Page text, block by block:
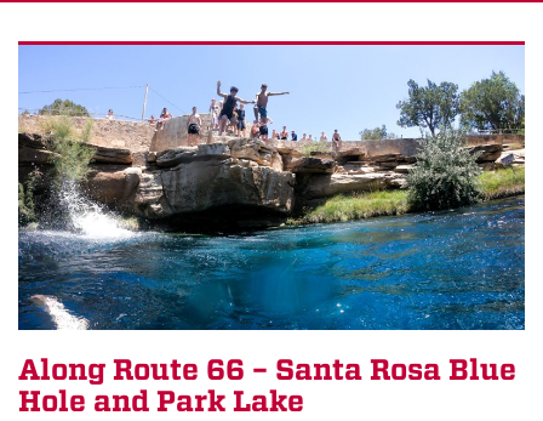
Along Route 66 – Santa Rosa Blue
Hole and Park Lake